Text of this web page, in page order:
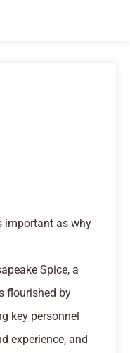
important as why
Spice, a
flourished by
key personnel
experience, and